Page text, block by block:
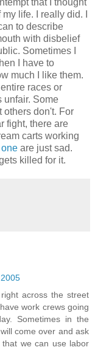
life. I really did. I
to describe
with disbelief
Sometimes I
I have to
much I like them.
races or
unfair. Some
others don't. For
fight, there are
carts working
one are just sad.
killed for it.
across the street
work crews going
Sometimes in the
come over and ask
we can use labor